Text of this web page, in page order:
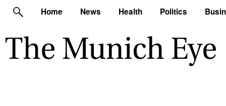
Home News Health Politics